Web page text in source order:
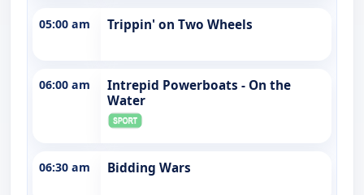
05:00 am Trippin' on Two Wheels
06:00 am
Intrepid Powerboats - On the
Water
06:30 am Bidding Wars